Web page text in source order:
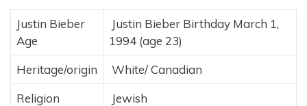
Justin Bieber
Age
Justin Bieber Birthday March 1,
1994 (age 23)
Heritage/origin
White/ Canadian
Religion
Jewish